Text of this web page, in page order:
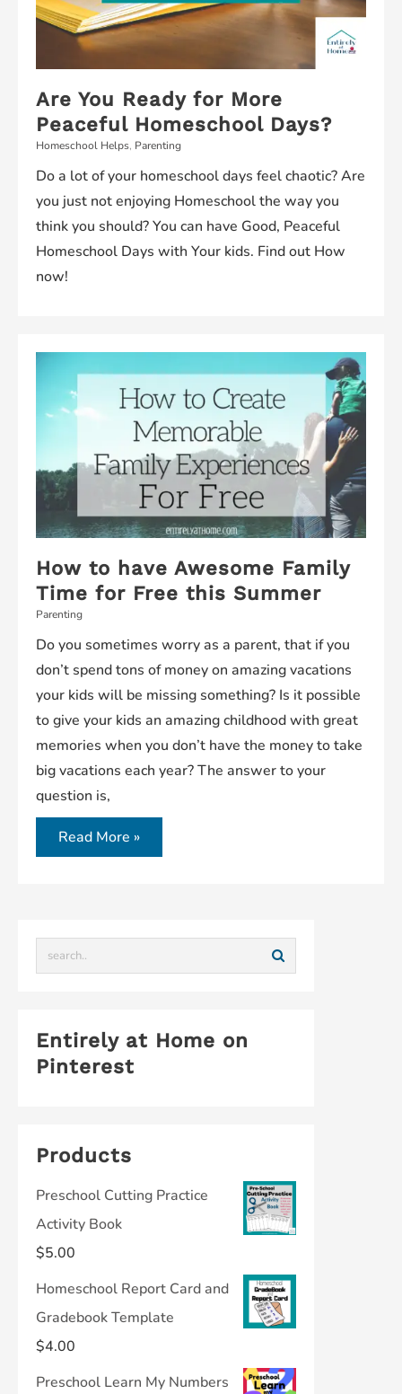
Are You Ready for More
Peaceful Homeschool Days?
Homeschool Helps, Parenting
Do a lot of your homeschool days feel chaotic? Are
you just not enjoying Homeschool the way you
think you should? You can have Good, Peaceful
Homeschool Days with Your kids. Find out How
now!
How to have Awesome Family
Time for Free this Summer
Parenting
Do you sometimes worry as a parent, that if you
don’t spend tons of money on amazing vacations
your kids will be missing something? Is it possible
to give your kids an amazing childhood with great
memories when you don’t have the money to take
big vacations each year? The answer to your
question is,
Read More »
Entirely at Home on
Pinterest
Products
Preschool Cutting Practice
Activity Book
$5.00
Homeschool Report Card and
Gradebook Template
$4.00
Preschool Learn My Numbers